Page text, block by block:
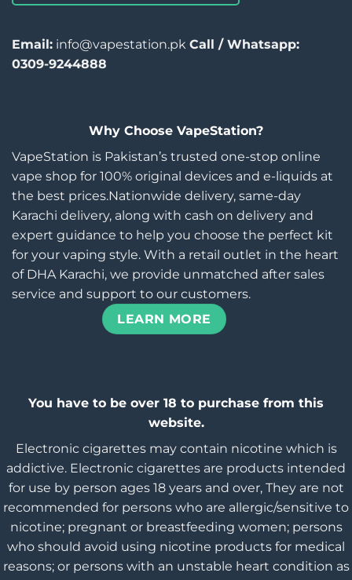
Email: info@vapestation.pk Call / Whatsapp:
0309-9244888
Why Choose VapeStation?
VapeStation is Pakistan’s trusted one-stop online
vape shop for 100% original devices and e-liquids at
the best prices.Nationwide delivery, same-day
Karachi delivery, along with cash on delivery and
expert guidance to help you choose the perfect kit
for your vaping style. With a retail outlet in the heart
of DHA Karachi, we provide unmatched after sales
service and support to our customers.
LEARN MORE
You have to be over 18 to purchase from this
website.
Electronic cigarettes may contain nicotine which is
addictive. Electronic cigarettes are products intended
for use by person ages 18 years and over, They are not
recommended for persons who are allergic/sensitive to
nicotine; pregnant or breastfeeding women; persons
who should avoid using nicotine products for medical
reasons; or persons with an unstable heart condition as